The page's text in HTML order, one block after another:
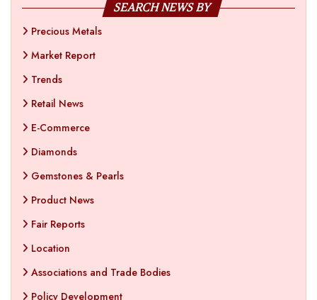
SEARCH NEWS BY
Precious Metals
Market Report
Trends
Retail News
E-Commerce
Diamonds
Gemstones & Pearls
Product News
Fair Reports
Location
Associations and Trade Bodies
Policy Development